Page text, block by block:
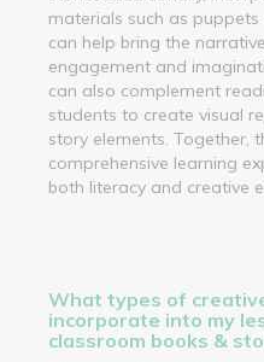
materials such as
can help bring the
engagement and
can also complement
students to create visual
story elements. Together,
comprehensive learning
both literacy and creative
What types of
incorporate into my
classroom books &